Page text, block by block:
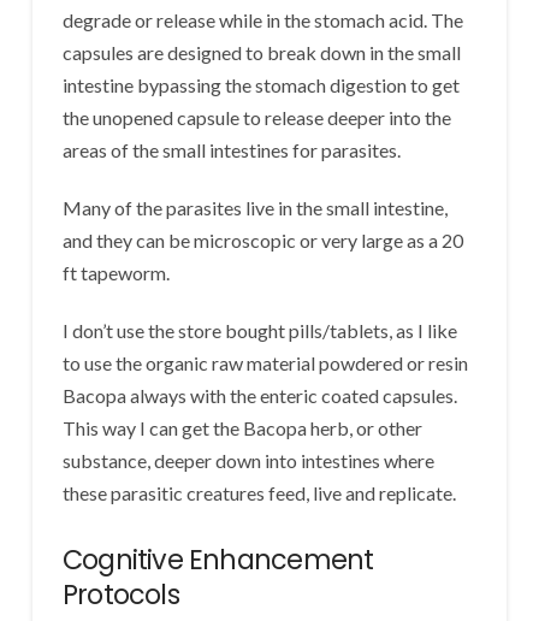
degrade or release while in the stomach acid. The
capsules are designed to break down in the small
intestine bypassing the stomach digestion to get
the unopened capsule to release deeper into the
areas of the small intestines for parasites.
Many of the parasites live in the small intestine,
and they can be microscopic or very large as a 20
ft tapeworm.
I don’t use the store bought pills/tablets, as I like
to use the organic raw material powdered or resin
Bacopa always with the enteric coated capsules.
This way I can get the Bacopa herb, or other
substance, deeper down into intestines where
these parasitic creatures feed, live and replicate.
Cognitive Enhancement
Protocols